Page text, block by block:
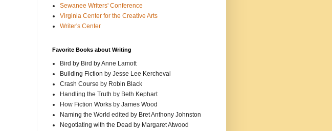
Sewanee Writers' Conference
Virginia Center for the Creative Arts
Writer's Center
Favorite Books about Writing
Bird by Bird by Anne Lamott
Building Fiction by Jesse Lee Kercheval
Crash Course by Robin Black
Handling the Truth by Beth Kephart
How Fiction Works by James Wood
Naming the World edited by Bret Anthony Johnston
Negotiating with the Dead by Margaret Atwood